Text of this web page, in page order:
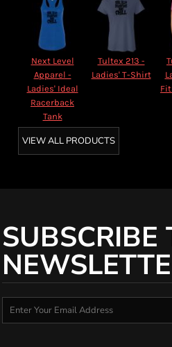
Next Level
Apparel -
Ladies' Ideal
Racerback
Tank
Tultex 213 -
Ladies' T-Shirt
VIEW ALL PRODUCTS
SUBSCRIBE